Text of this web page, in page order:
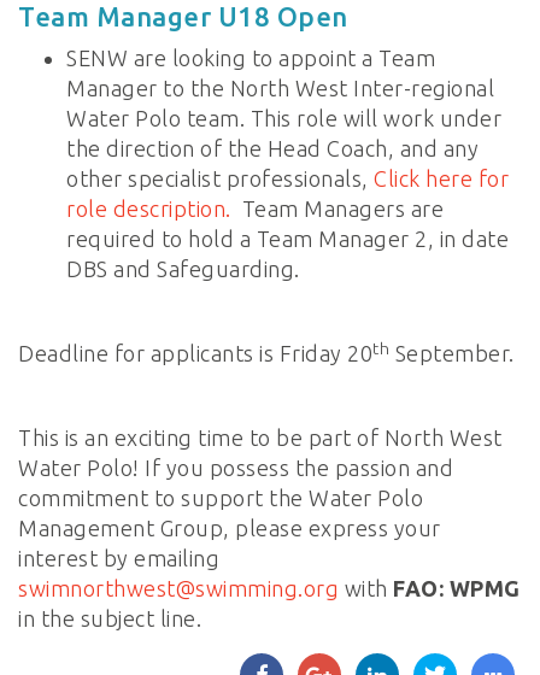
Team Manager U18 Open
SENW are looking to appoint a Team
Manager to the North West Inter-regional
Water Polo team. This role will work under
the direction of the Head Coach, and any
other specialist professionals, Click here for
role description. Team Managers are
required to hold a Team Manager 2, in date
DBS and Safeguarding.
Deadline for applicants is Friday 20th September.
This is an exciting time to be part of North West
Water Polo! If you possess the passion and
commitment to support the Water Polo
Management Group, please express your
interest by emailing
swimnorthwest@swimming.org with FAO: WPMG
in the subject line.